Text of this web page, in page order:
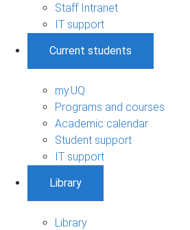
Staff Intranet
IT support
Current students
my.UQ
Programs and courses
Academic calendar
Student support
IT support
Library
Library